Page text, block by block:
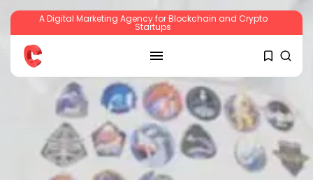
A Digital Marketing Agency for Blockchain and Crypto
Startups
SEARCH
RECENT POSTS